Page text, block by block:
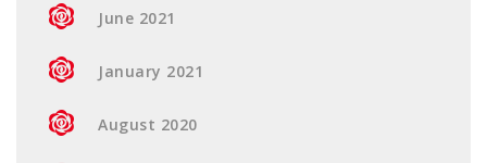
June 2021
January 2021
August 2020